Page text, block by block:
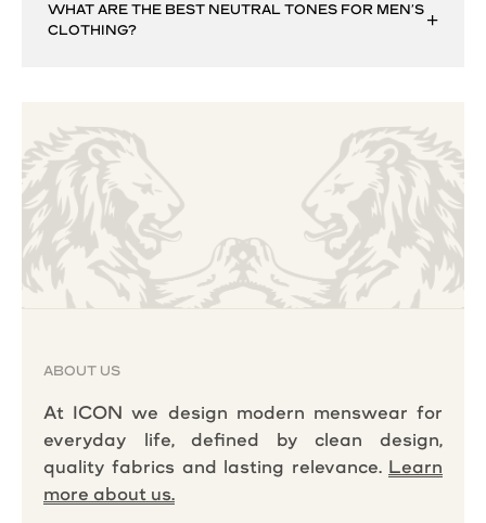
WHAT ARE THE BEST NEUTRAL TONES FOR MEN’S
CLOTHING?
ABOUT US
At ICON we design modern menswear for
everyday life, defined by clean design,
quality fabrics and lasting relevance. Learn
more about us.